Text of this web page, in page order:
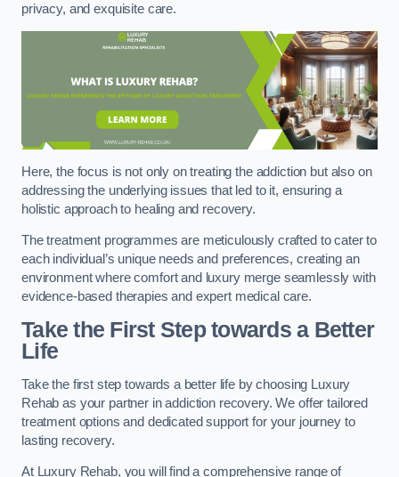
privacy, and exquisite care.
Here, the focus is not only on treating the addiction but also on
addressing the underlying issues that led to it, ensuring a
holistic approach to healing and recovery.
The treatment programmes are meticulously crafted to cater to
each individual’s unique needs and preferences, creating an
environment where comfort and luxury merge seamlessly with
evidence-based therapies and expert medical care.
Take the First Step towards a Better
Life
Take the first step towards a better life by choosing Luxury
Rehab as your partner in addiction recovery. We offer tailored
treatment options and dedicated support for your journey to
lasting recovery.
At Luxury Rehab, you will find a comprehensive range of